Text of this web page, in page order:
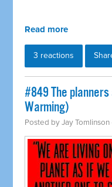
Read more
3 reactions
#849 The
Warming)
Posted byJay Tomlinson